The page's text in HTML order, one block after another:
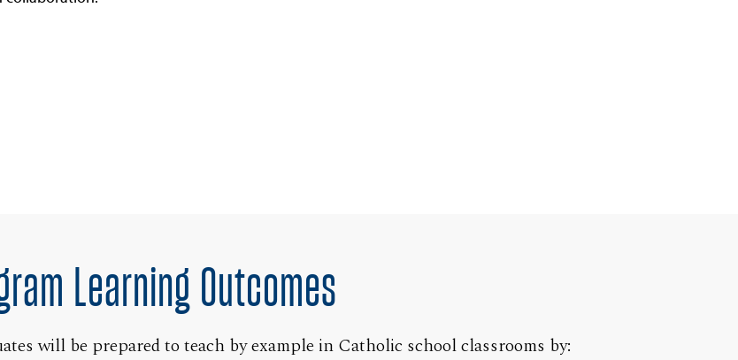
Learning Outcomes
will be prepared to teach by example in Catholic school classrooms by: